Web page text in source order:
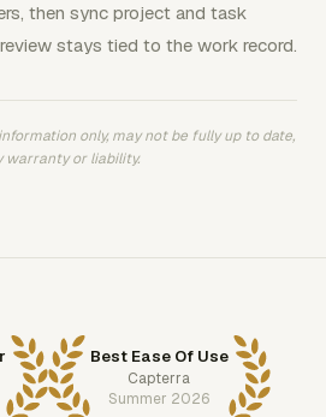
then sync project and task
stays tied to the work record.
only, may not be fully up to date,
warranty or liability.
Best Ease Of Use
Capterra
Summer 2026